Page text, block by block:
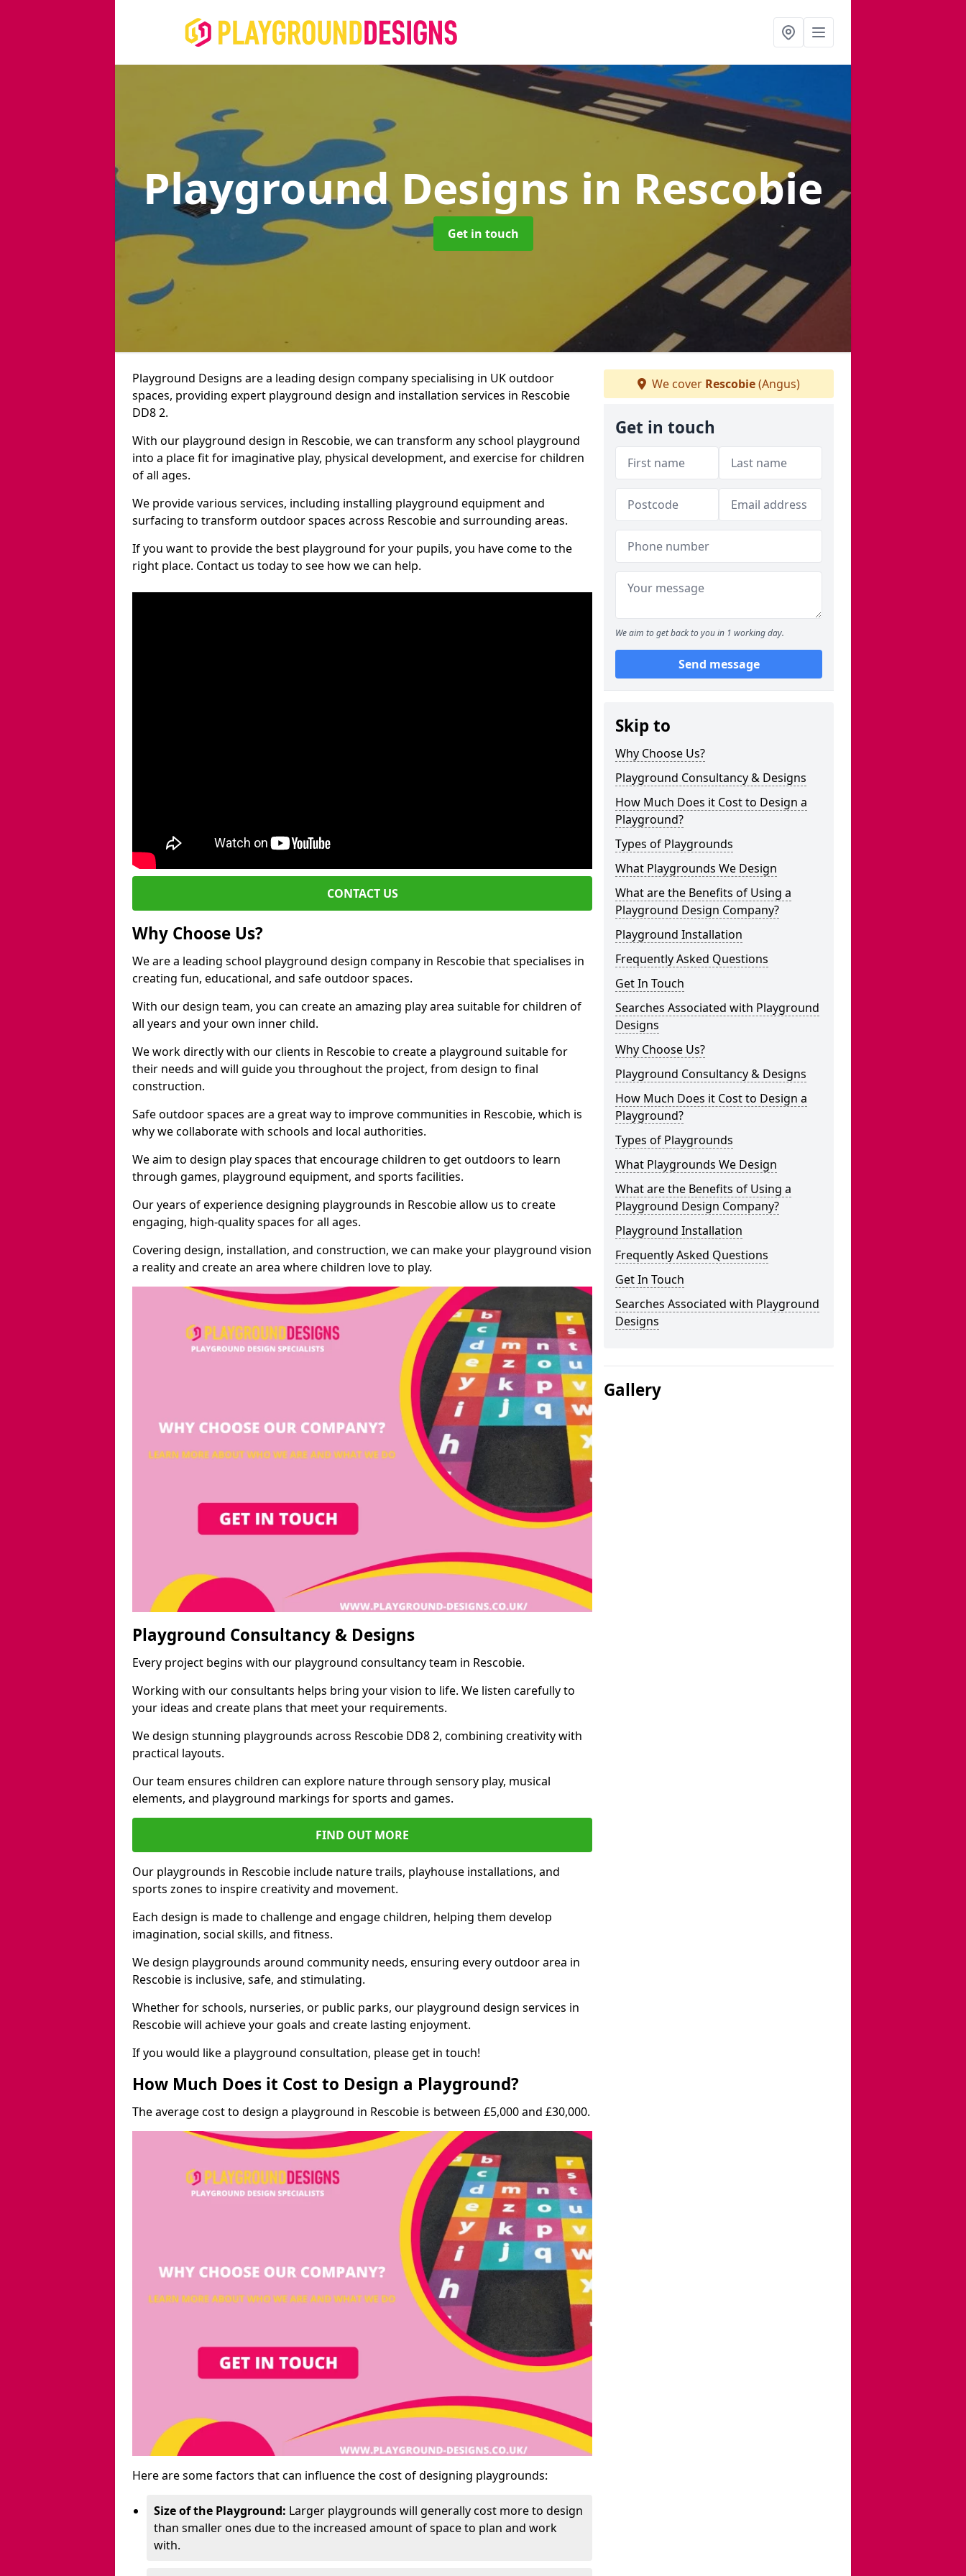
Playground Designs in Rescobie
Get in touch
Playground Designs are a leading design company specialising in UK outdoor
spaces, providing expert playground design and installation services in Rescobie
DD8 2.
With our playground design in Rescobie, we can transform any school playground
into a place fit for imaginative play, physical development, and exercise for children
of all ages.
We provide various services, including installing playground equipment and
surfacing to transform outdoor spaces across Rescobie and surrounding areas.
If you want to provide the best playground for your pupils, you have come to the
right place. Contact us today to see how we can help.
CONTACT US
Why Choose Us?
We are a leading school playground design company in Rescobie that specialises in
creating fun, educational, and safe outdoor spaces.
With our design team, you can create an amazing play area suitable for children of
all years and your own inner child.
We work directly with our clients in Rescobie to create a playground suitable for
their needs and will guide you throughout the project, from design to final
construction.
Safe outdoor spaces are a great way to improve communities in Rescobie, which is
why we collaborate with schools and local authorities.
We aim to design play spaces that encourage children to get outdoors to learn
through games, playground equipment, and sports facilities.
Our years of experience designing playgrounds in Rescobie allow us to create
engaging, high-quality spaces for all ages.
Covering design, installation, and construction, we can make your playground vision
a reality and create an area where children love to play.
Playground Consultancy & Designs
Every project begins with our playground consultancy team in Rescobie.
Working with our consultants helps bring your vision to life. We listen carefully to
your ideas and create plans that meet your requirements.
We design stunning playgrounds across Rescobie DD8 2, combining creativity with
practical layouts.
Our team ensures children can explore nature through sensory play, musical
elements, and playground markings for sports and games.
FIND OUT MORE
Our playgrounds in Rescobie include nature trails, playhouse installations, and
sports zones to inspire creativity and movement.
Each design is made to challenge and engage children, helping them develop
imagination, social skills, and fitness.
We design playgrounds around community needs, ensuring every outdoor area in
Rescobie is inclusive, safe, and stimulating.
Whether for schools, nurseries, or public parks, our playground design services in
Rescobie will achieve your goals and create lasting enjoyment.
If you would like a playground consultation, please get in touch!
How Much Does it Cost to Design a Playground?
The average cost to design a playground in Rescobie is between £5,000 and £30,000.
Here are some factors that can influence the cost of designing playgrounds:
Size of the Playground: Larger playgrounds will generally cost more to design
than smaller ones due to the increased amount of space to plan and work
with.
We cover Rescobie(Angus)
Get in touch
We aim to get back to you in 1 working day.
Send message
Skip to
Why Choose Us?
Playground Consultancy & Designs
How Much Does it Cost to Design a
Playground?
Types of Playgrounds
What Playgrounds We Design
What are the Benefits of Using a
Playground Design Company?
Playground Installation
Frequently Asked Questions
Get In Touch
Searches Associated with Playground
Designs
Why Choose Us?
Playground Consultancy & Designs
How Much Does it Cost to Design a
Playground?
Types of Playgrounds
What Playgrounds We Design
What are the Benefits of Using a
Playground Design Company?
Playground Installation
Frequently Asked Questions
Get In Touch
Searches Associated with Playground
Designs
Gallery